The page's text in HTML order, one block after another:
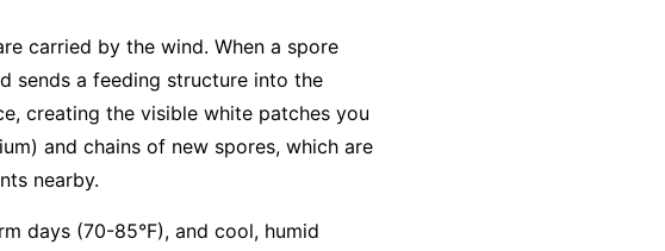
carried by the wind. When a spore
sends a feeding structure into the
creating the visible white patches you
and chains of new spores, which are
nearby.
days (70-85°F), and cool, humid